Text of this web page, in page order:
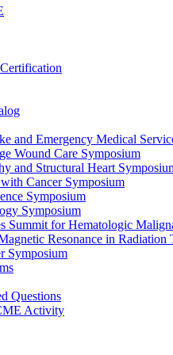
and Emergency Medical
Wound Care Symposium
and Structural Heart
Cancer Symposium
Symposium
Symposium
Summit for Hematologic
Resonance in Radiation
Symposium
Questions
Activity